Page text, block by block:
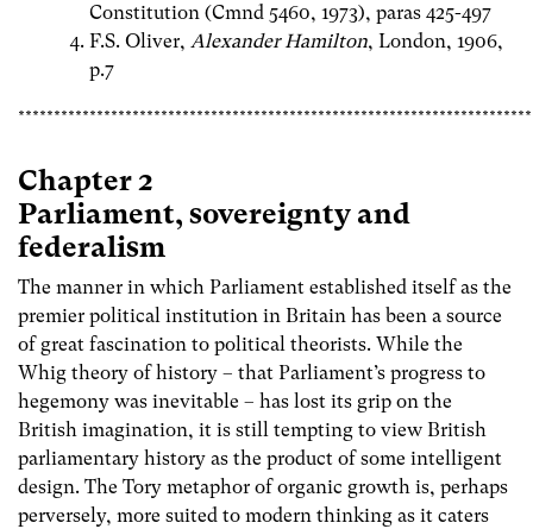
Constitution (Cmnd 5460, 1973), paras 425-497
F.S. Oliver, Alexander Hamilton, London, 1906,
p.7
Chapter 2
Parliament, sovereignty and
federalism
The manner in which Parliament established itself as the
premier political institution in Britain has been a source
of great fascination to political theorists. While the
Whig theory of history – that Parliament’s progress to
hegemony was inevitable – has lost its grip on the
British imagination, it is still tempting to view British
parliamentary history as the product of some intelligent
design. The Tory metaphor of organic growth is, perhaps
perversely, more suited to modern thinking as it caters